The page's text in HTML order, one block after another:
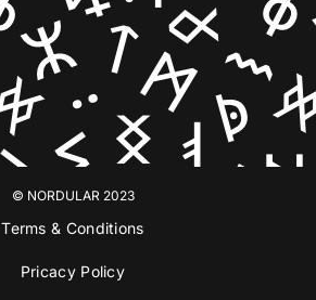
© NORDULAR 2023
Terms & Conditions
Pricacy Policy